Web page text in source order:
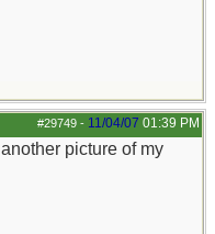
#29749 - 11/04/07 01:39 PM
picture of my